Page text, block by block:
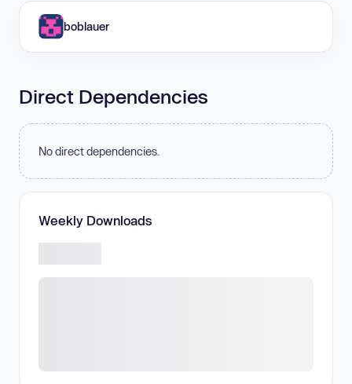
boblauer
Direct Dependencies
No direct dependencies.
Weekly Downloads